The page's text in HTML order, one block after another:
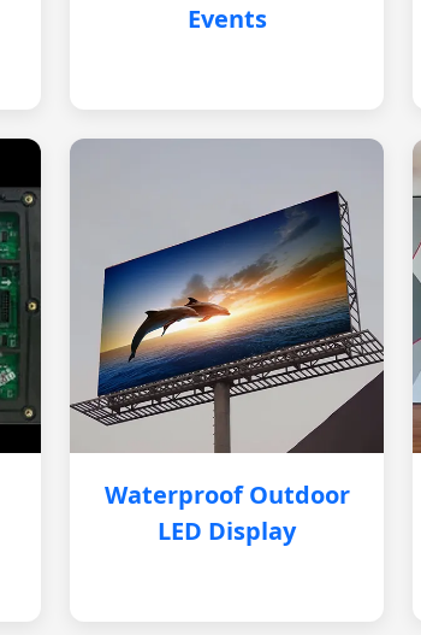
Events
Waterproof Outdoor
LED Display